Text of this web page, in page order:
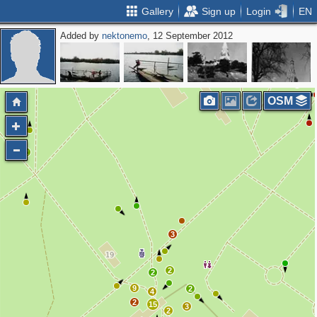
Gallery Sign up Login EN
Added bynektonemo, 12 September 2012
2
2
3
2
15
4
9
2
2
3
2
OSM